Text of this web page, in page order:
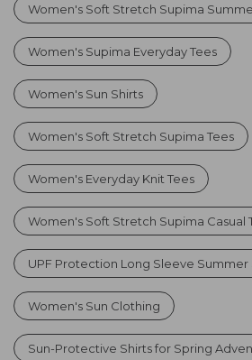
Women's Soft Stretch Supima
Women's Supima Everyday Tees
Women's Sun Shirts
Women's Soft Stretch Supima Tees
Women's Everyday Knit Tees
Women's Soft Stretch Supima Casual
UPF Protection Long Sleeve Summer
Women's Sun Clothing
Sun-Protective Shirts for Spring